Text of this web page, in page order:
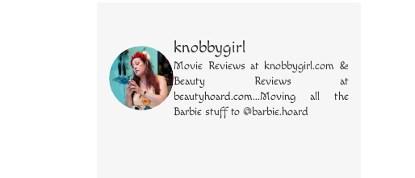
knobbygirl
Movie Reviews at knobbygirl.com &
Beauty Reviews at
beautyhoard.com...Moving all the
Barbie stuff to @barbie.hoard